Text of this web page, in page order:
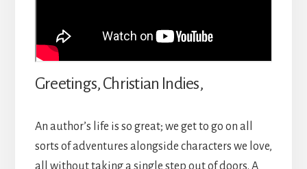
Greetings, Christian Indies,
An author’s life is so great; we get to go on all
sorts of adventures alongside characters we love,
all without taking a single step out of doors. A